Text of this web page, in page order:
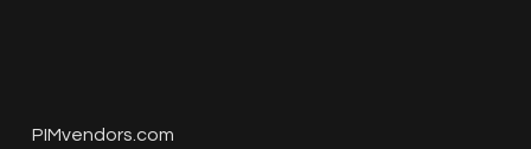
PIMvendors.com